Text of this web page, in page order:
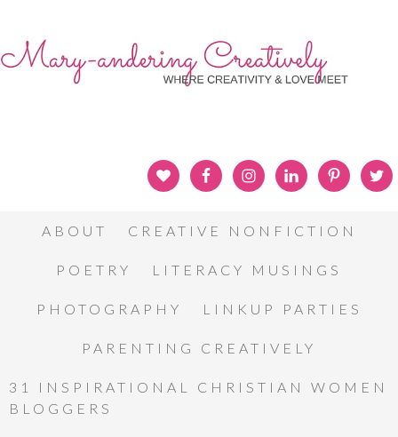
ABOUT CREATIVE NONFICTION
POETRY LITERACY MUSINGS
PHOTOGRAPHY LINKUP PARTIES
PARENTING CREATIVELY
31 INSPIRATIONAL CHRISTIAN WOMEN
BLOGGERS